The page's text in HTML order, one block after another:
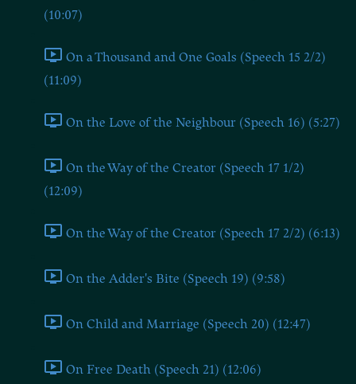
(10:07)
On a Thousand and One Goals (Speech 15 2/2)
(11:09)
On the Love of the Neighbour (Speech 16) (5:27)
On the Way of the Creator (Speech 17 1/2)
(12:09)
On the Way of the Creator (Speech 17 2/2) (6:13)
On the Adder's Bite (Speech 19) (9:58)
On Child and Marriage (Speech 20) (12:47)
On Free Death (Speech 21) (12:06)